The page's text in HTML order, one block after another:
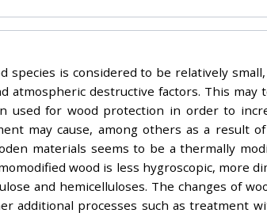
species is considered to be relatively
atmospheric destructive factors. This
used for wood protection in order to
may cause, among others as a result
materials seems to be a thermally
wood is less hygroscopic, more
and hemicelluloses. The changes of
additional processes such as treatment